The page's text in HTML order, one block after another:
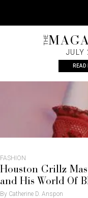
content
THE
JULY
READ
FASHION
Houston Grillz
and His World Of
By Catherine D. Anspon